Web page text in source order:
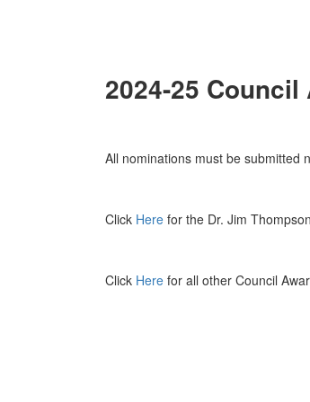
2024-25
All nominations must be submitted
Click Here for the Dr. Jim
Click Here for all other Council